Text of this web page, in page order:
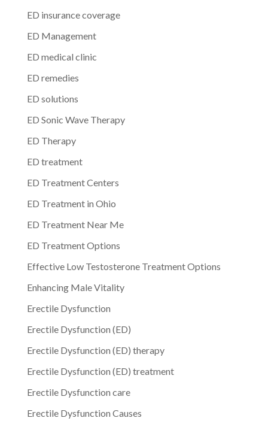
ED insurance coverage
ED Management
ED medical clinic
ED remedies
ED solutions
ED Sonic Wave Therapy
ED Therapy
ED treatment
ED Treatment Centers
ED Treatment in Ohio
ED Treatment Near Me
ED Treatment Options
Effective Low Testosterone Treatment Options
Enhancing Male Vitality
Erectile Dysfunction
Erectile Dysfunction (ED)
Erectile Dysfunction (ED) therapy
Erectile Dysfunction (ED) treatment
Erectile Dysfunction care
Erectile Dysfunction Causes